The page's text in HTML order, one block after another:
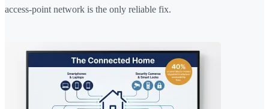
access-point network is the only reliable fix.